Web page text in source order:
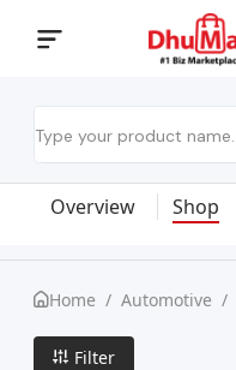
Overview Shop
Home / Automotive /
Filter